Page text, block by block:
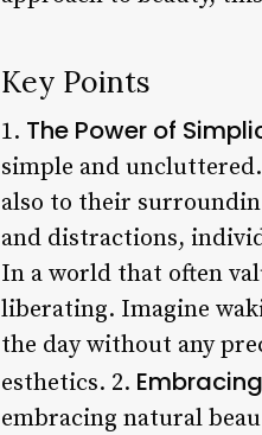
Key Points
1. The Power of
simple and
also to their
and distractions,
In a world that often
liberating. Imagine
the day without any
esthetics. 2.
embracing natural